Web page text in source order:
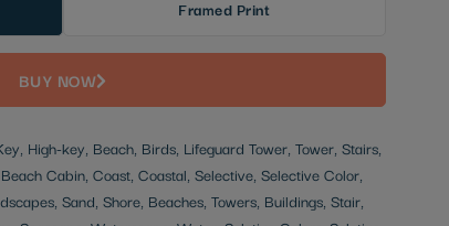
Framed Print
BUY NOW
High-key, Beach, Birds, Lifeguard Tower, Tower, Stairs,
Cabin, Coast, Coastal, Selective, Selective Color,
Sand, Shore, Beaches, Towers, Buildings, Stair,